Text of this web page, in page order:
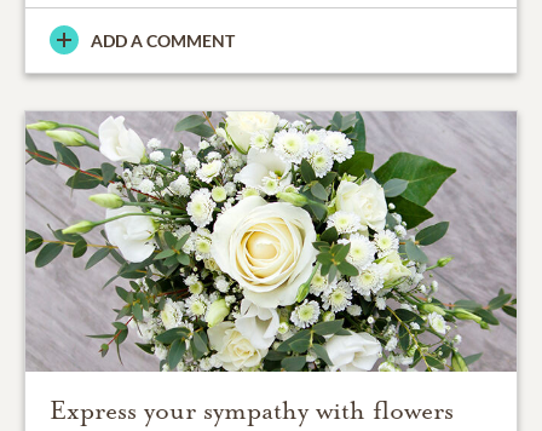
ADD A COMMENT
Express your sympathy with flowers